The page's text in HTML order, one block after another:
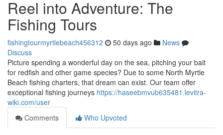
Reel into Adventure: The
Fishing Tours
fishingtourmyrtlebeach456312 50 days ago
News
Discuss
Picture spending a wonderful day on the sea, pitching your bait
for redfish and other game species? Due to some North Myrtle
Beach fishing charters, that dream can exist. Our team offer
exceptional fishing journeys https://haseebmvub635481.levitra-
wiki.com/user
Comments
Who Upvoted